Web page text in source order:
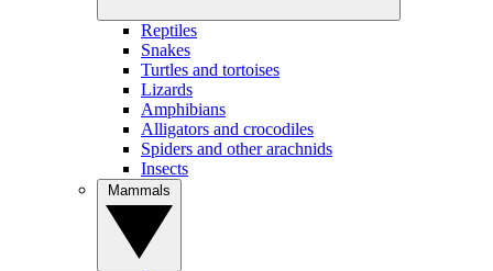
Reptiles
Snakes
Turtles and tortoises
Lizards
Amphibians
Alligators and crocodiles
Spiders and other arachnids
Insects